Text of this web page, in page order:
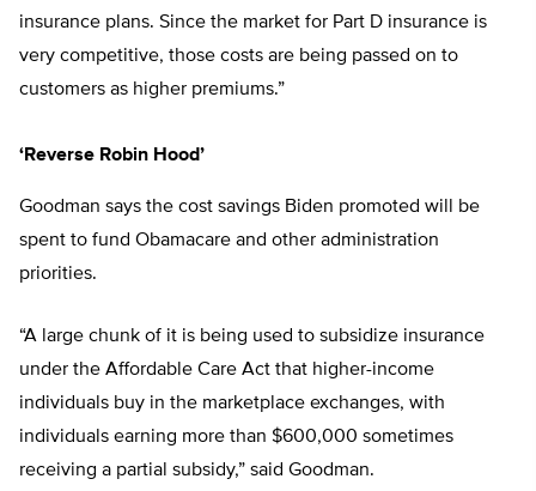
insurance plans. Since the market for Part D insurance is
very competitive, those costs are being passed on to
customers as higher premiums.”
‘Reverse Robin Hood’
Goodman says the cost savings Biden promoted will be
spent to fund Obamacare and other administration
priorities.
“A large chunk of it is being used to subsidize insurance
under the Affordable Care Act that higher-income
individuals buy in the marketplace exchanges, with
individuals earning more than $600,000 sometimes
receiving a partial subsidy,” said Goodman.